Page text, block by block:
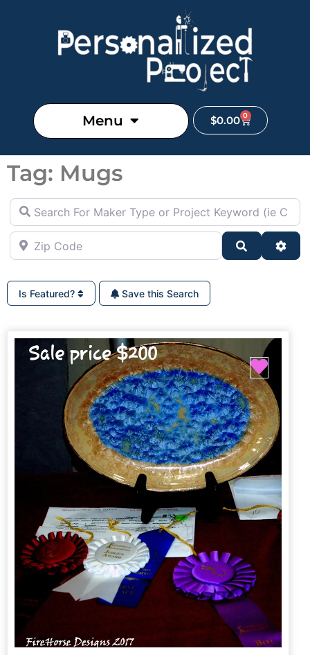
Menu $0.00 0
Tag: Mugs
Search For Maker Type or Project Keyword (ie Cutting
Zip Code
Search
Is Featured? Save this Search